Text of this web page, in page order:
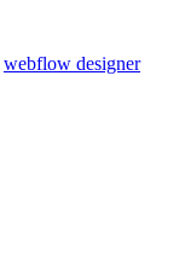
webflow designer